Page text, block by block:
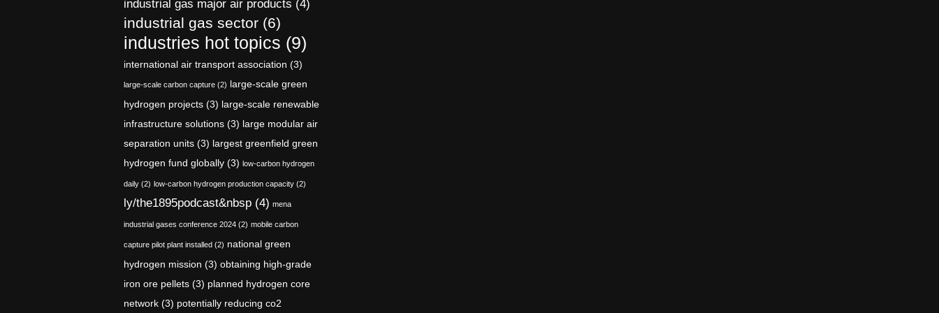
industrial gas major air products (4)
industrial gas sector (6)
industries hot topics (9)
international air transport association (3)
large-scale carbon capture (2) large-scale green
hydrogen projects (3) large-scale renewable
infrastructure solutions (3) large modular air
separation units (3) largest greenfield green
hydrogen fund globally (3) low-carbon hydrogen
daily (2) low-carbon hydrogen production capacity (2)
ly/the1895podcast&nbsp (4) mena
industrial gases conference 2024 (2) mobile carbon
capture pilot plant installed (2) national green
hydrogen mission (3) obtaining high-grade
iron ore pellets (3) planned hydrogen core
network (3) potentially reducing co2